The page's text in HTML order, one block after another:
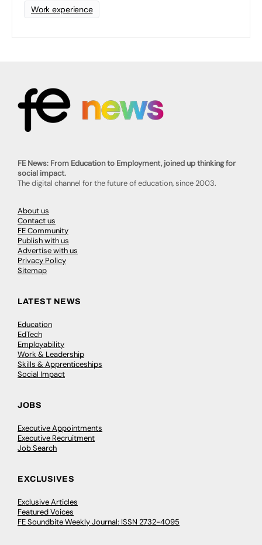
Work experience
FE News: From Education to Employment, joined up thinking for
social impact.
The digital channel for the future of education, since 2003.
About us
Contact us
FE Community
Publish with us
Advertise with us
Privacy Policy
Sitemap
LATEST NEWS
Education
EdTech
Employability
Work & Leadership
Skills & Apprenticeships
Social Impact
JOBS
Executive Appointments
Executive Recruitment
Job Search
EXCLUSIVES
Exclusive Articles
Featured Voices
FE Soundbite Weekly Journal: ISSN 2732-4095